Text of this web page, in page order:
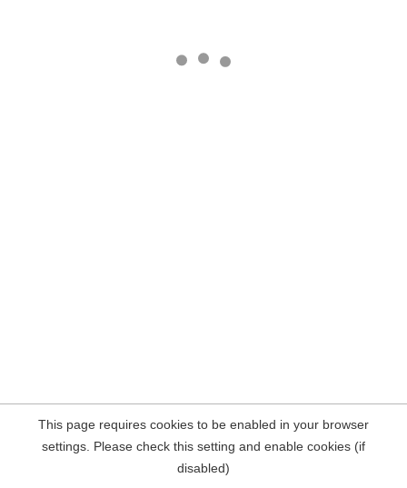
This page requires cookies to be enabled in your browser
settings. Please check this setting and enable cookies (if
disabled)